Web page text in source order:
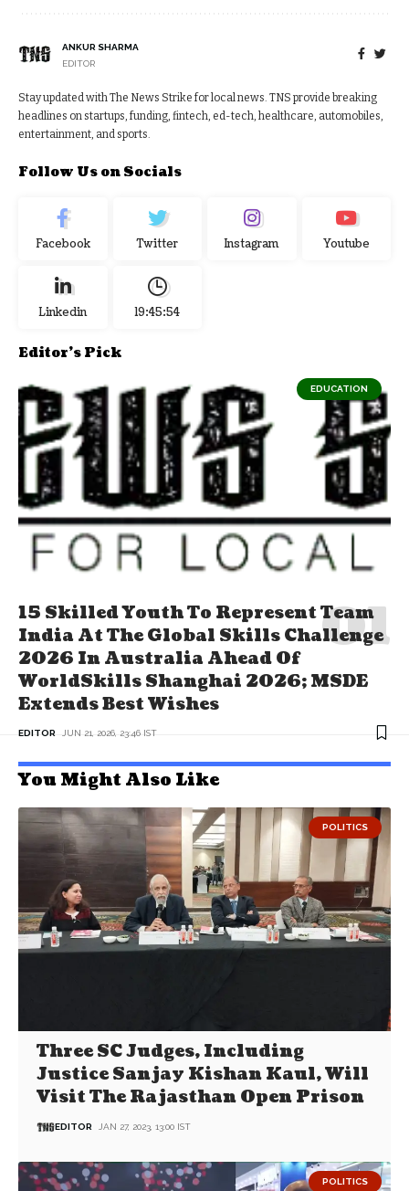
ANKUR SHARMA
EDITOR
Stay updated with The News Strike for local news. TNS provide breaking
headlines on startups, funding, fintech, ed-tech, healthcare, automobiles,
entertainment, and sports.
Follow Us on Socials
Facebook Twitter Instagram Youtube
Linkedin 19:45:54
Editor's Pick
EDUCATION
15 Skilled Youth To Represent Team
India At The Global Skills Challenge
2026 In Australia Ahead Of
WorldSkills Shanghai 2026; MSDE
Extends Best Wishes
EDITOR JUN 21, 2026, 23:46 IST
You Might Also Like
POLITICS
Three SC Judges, Including
Justice Sanjay Kishan Kaul, Will
Visit The Rajasthan Open Prison
EDITOR JAN 27, 2023, 13:00 IST
POLITICS